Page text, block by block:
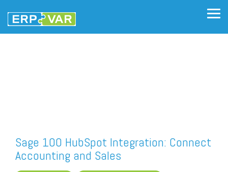
the
main
Sage 100 HubSpot Integration: Connect
Accounting and Sales